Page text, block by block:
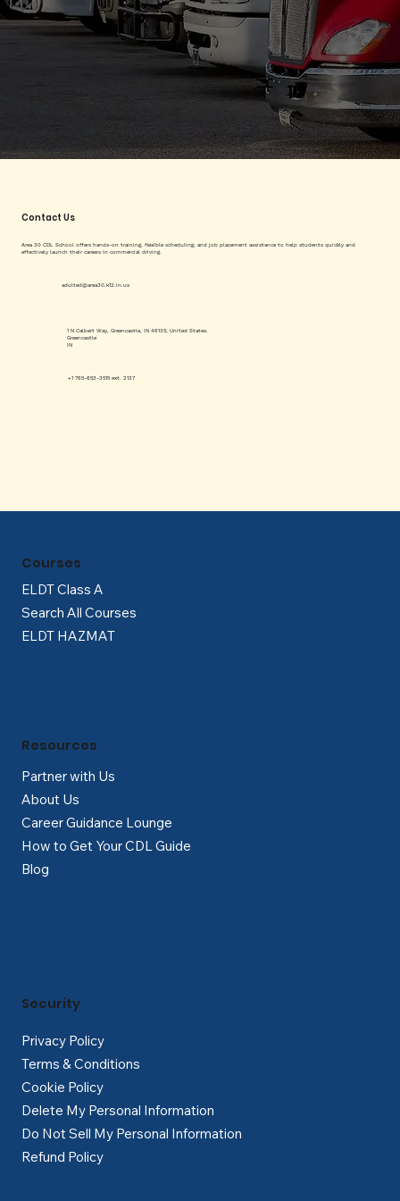
Contact Us
Area 30 CDL School offers hands-on training, flexible scheduling, and job placement assistance to help students quickly and
effectively launch their careers in commercial driving.
adulted@area30.k12.in.us
+1 765-653-3515 ext. 2137
1 N Calbert Way, Greencastle, IN 46135, United States.
Greencastle
IN
ELDT Class A
Search All Courses
ELDT HAZMAT
Courses
Partner with Us
About Us
Career Guidance Lounge
How to Get Your CDL Guide
Blog
Resources
Privacy Policy
Terms & Conditions
Cookie Policy
Delete My Personal Information
Do Not Sell My Personal Information
Refund Policy
Security